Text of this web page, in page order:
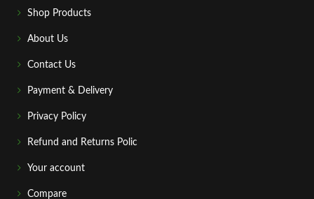
Shop Products
About Us
Contact Us
Payment & Delivery
Privacy Policy
Refund and Returns Polic
Your account
Compare